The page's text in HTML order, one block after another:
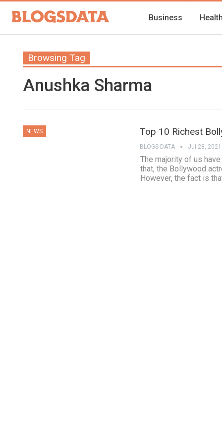
Business
Browsing Tag
Anushka Sharma
NEWS Top 10 Richest
BLOGS DATA Jul 28, 2021
The majority of us
that, the Bollywood
However, the fact is